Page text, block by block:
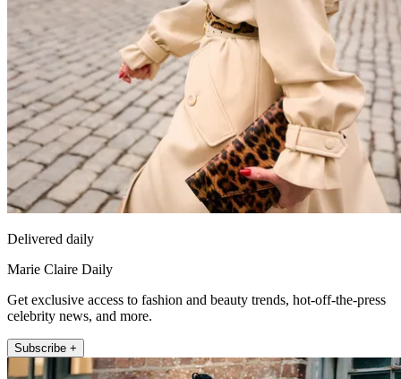
Delivered daily
Marie Claire Daily
Get exclusive access to fashion and beauty trends, hot-off-the-press
celebrity news, and more.
Subscribe +